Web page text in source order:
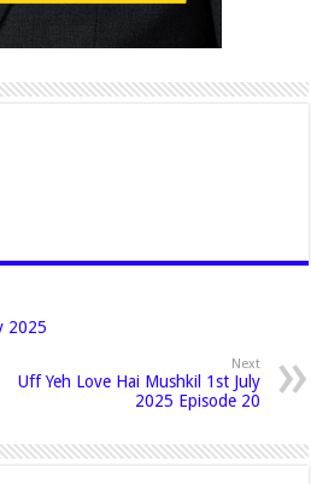
2025
Next
Uff Yeh Love Hai Mushkil 1st July
2025 Episode 20